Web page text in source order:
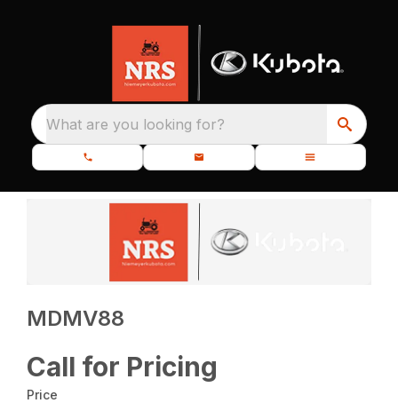
What are you looking for?
MDMV88
Call for Pricing
Price